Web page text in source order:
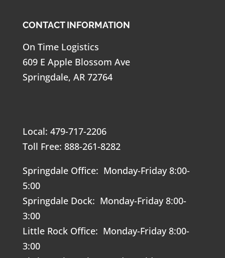
CONTACT INFORMATION
On Time Logistics
609 E Apple Blossom Ave
Springdale, AR 72764
Local: 479-717-2206
Toll Free: 888-261-8282
Springdale Office: Monday-Friday 8:00-
5:00
Springdale Dock: Monday-Friday 8:00-
3:00
Little Rock Office: Monday-Friday 8:00-
3:00